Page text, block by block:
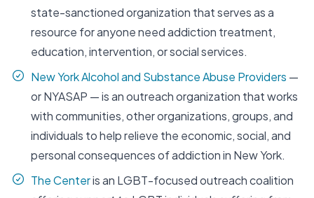
state-sanctioned organization that serves as a
resource for anyone need addiction treatment,
education, intervention, or social services.
New York Alcohol and Substance Abuse Providers —
or NYASAP — is an outreach organization that works
with communities, other organizations, groups, and
individuals to help relieve the economic, social, and
personal consequences of addiction in New York.
The Centeris an LGBT-focused outreach coalition